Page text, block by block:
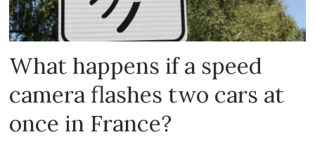
What happens if a speed
camera flashes two cars at
once in France?